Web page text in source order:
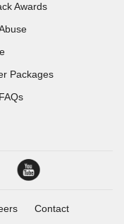
Awards
Packages
Contact